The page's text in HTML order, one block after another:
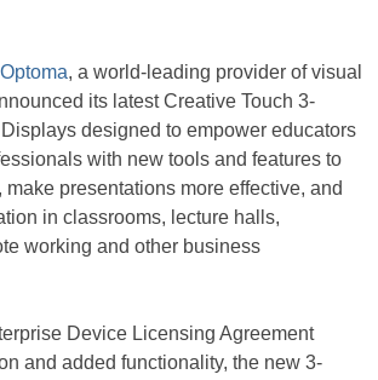
Optoma, a world-leading provider of visual
its latest Creative Touch 3-
designed to empower educators
with new tools and features to
presentations more effective, and
in classrooms, lecture halls,
working and other business
Device Licensing Agreement
and added functionality, the new 3-